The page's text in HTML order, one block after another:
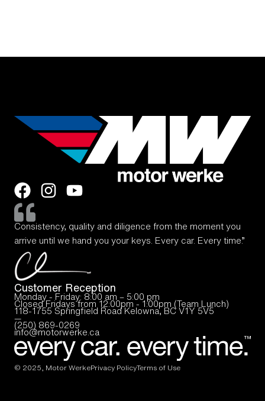
Consistency, quality and diligence from the moment you
arrive until we hand you your keys. Every car. Every time.”
Customer Reception
Monday - Friday: 8:00 am – 5:00 pm
Closed Fridays from 12:00pm - 1:00pm (Team Lunch)
118-1755 Springfield Road Kelowna, BC V1Y 5V5
—
(250) 869-0269
info@motorwerke.ca
© 2025, Motor WerkePrivacy PolicyTerms of Use